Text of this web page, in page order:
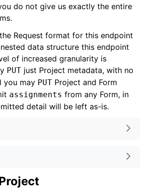
do not give us exactly the entire
Request format for this endpoint
data structure this endpoint
of increased granularity is
PUT just Project metadata, with no
you may PUT Project and Form
assignments from any Form, in
detail will be left as-is.